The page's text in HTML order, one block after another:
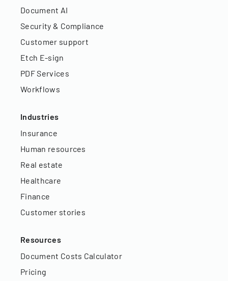
Document AI
Security & Compliance
Customer support
Etch E-sign
PDF Services
Workflows
Industries
Insurance
Human resources
Real estate
Healthcare
Finance
Customer stories
Resources
Document Costs Calculator
Pricing